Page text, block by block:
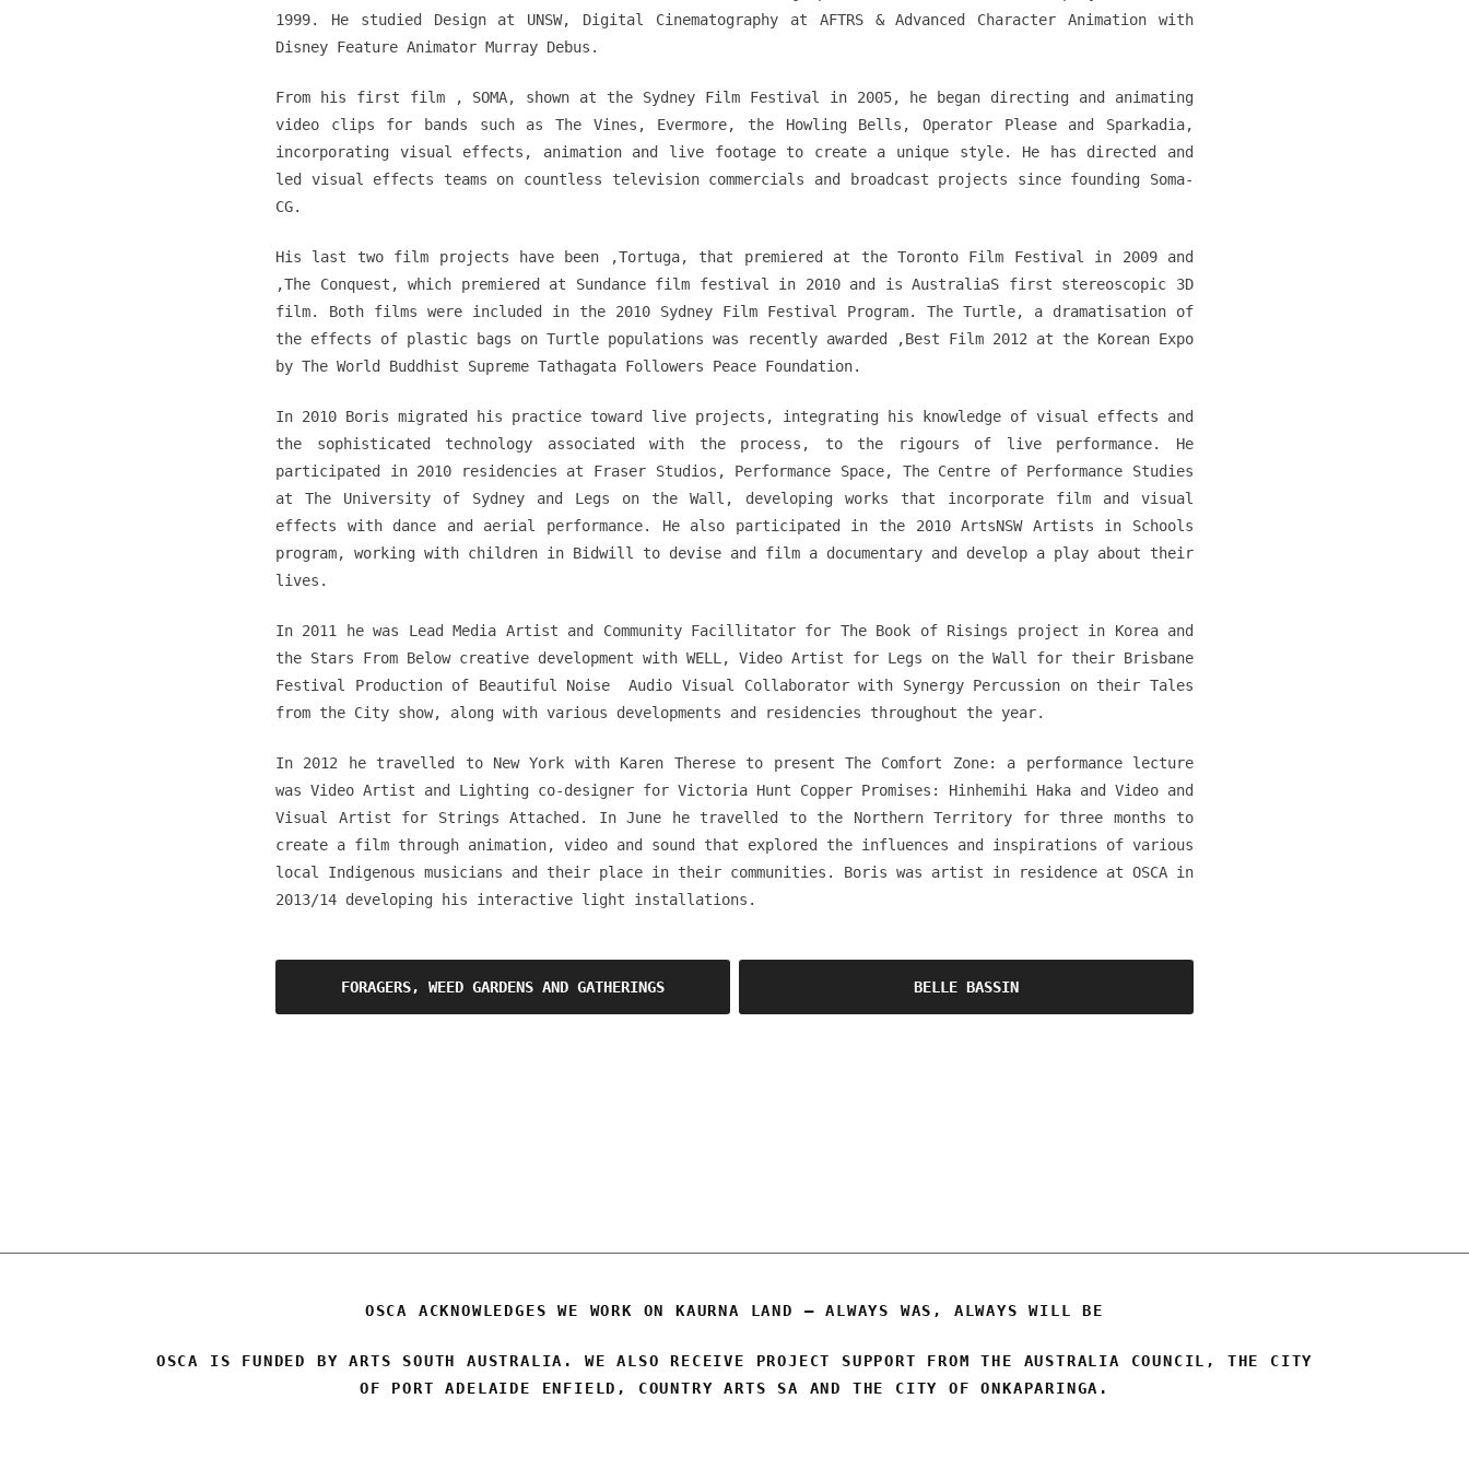
1999. He studied Design at UNSW, Digital Cinematography at AFTRS & Advanced Character Animation with
Disney Feature Animator Murray Debus.
From his first film ‚ SOMA, shown at the Sydney Film Festival in 2005, he began directing and animating
video clips for bands such as The Vines, Evermore, the Howling Bells, Operator Please and Sparkadia,
incorporating visual effects, animation and live footage to create a unique style. He has directed and
led visual effects teams on countless television commercials and broadcast projects since founding Soma-
CG.
His last two film projects have been ‚Tortuga‚ that premiered at the Toronto Film Festival in 2009 and
‚The Conquest‚ which premiered at Sundance film festival in 2010 and is AustraliaS first stereoscopic 3D
film. Both films were included in the 2010 Sydney Film Festival Program. The Turtle‚ a dramatisation of
the effects of plastic bags on Turtle populations was recently awarded ‚Best Film 2012 at the Korean Expo
by The World Buddhist Supreme Tathagata Followers Peace Foundation.
In 2010 Boris migrated his practice toward live projects, integrating his knowledge of visual effects and
the sophisticated technology associated with the process, to the rigours of live performance. He
participated in 2010 residencies at Fraser Studios, Performance Space, The Centre of Performance Studies
at The University of Sydney and Legs on the Wall, developing works that incorporate film and visual
effects with dance and aerial performance. He also participated in the 2010 ArtsNSW Artists in Schools
program, working with children in Bidwill to devise and film a documentary and develop a play about their
lives.
In 2011 he was Lead Media Artist and Community Facillitator for The Book of Risings project in Korea and
the Stars From Below creative development with WELL, Video Artist for Legs on the Wall for their Brisbane
Festival Production of Beautiful Noise Audio Visual Collaborator with Synergy Percussion on their Tales
from the City show, along with various developments and residencies throughout the year.
In 2012 he travelled to New York with Karen Therese to present The Comfort Zone: a performance lecture
was Video Artist and Lighting co-designer for Victoria Hunt Copper Promises: Hinhemihi Haka and Video and
Visual Artist for Strings Attached. In June he travelled to the Northern Territory for three months to
create a film through animation, video and sound that explored the influences and inspirations of various
local Indigenous musicians and their place in their communities. Boris was artist in residence at OSCA in
2013/14 developing his interactive light installations.
Post
navigation
FORAGERS, WEED GARDENS AND GATHERINGS BELLE BASSIN
OSCA ACKNOWLEDGES WE WORK ON KAURNA LAND – ALWAYS WAS, ALWAYS WILL BE
OSCA IS FUNDED BY ARTS SOUTH AUSTRALIA. WE ALSO RECEIVE PROJECT SUPPORT FROM THE AUSTRALIA COUNCIL, THE CITY
OF PORT ADELAIDE ENFIELD, COUNTRY ARTS SA AND THE CITY OF ONKAPARINGA.